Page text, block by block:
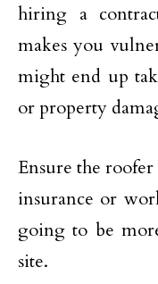
hiring a
makes you
might end up
or property
Ensure the
insurance or
going to be
site.